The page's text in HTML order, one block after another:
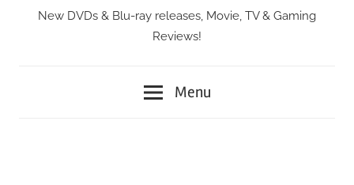
New DVDs & Blu-ray releases, Movie, TV & Gaming
Reviews!
Menu